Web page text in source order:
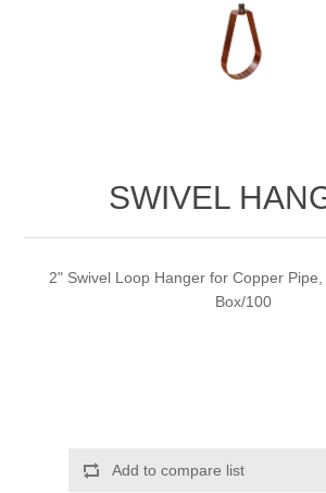
SWIVEL
2" Swivel Loop Hanger for Copper Pipe,
Box/100
Add to compare list